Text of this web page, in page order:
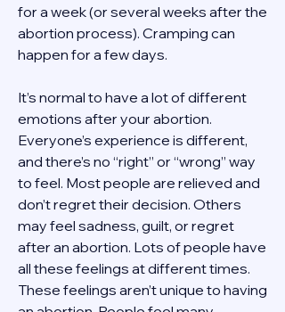
for a week (or several weeks after the
abortion process). Cramping can
happen for a few days.
It’s normal to have a lot of different
emotions after your abortion.
Everyone’s experience is different,
and there’s no “right” or “wrong” way
to feel. Most people are relieved and
don’t regret their decision. Others
may feel sadness, guilt, or regret
after an abortion. Lots of people have
all these feelings at different times.
These feelings aren’t unique to having